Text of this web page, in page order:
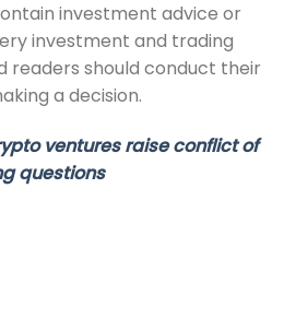
investment advice or
investment and trading
readers should conduct their
a decision.
ventures raise conflict of
questions